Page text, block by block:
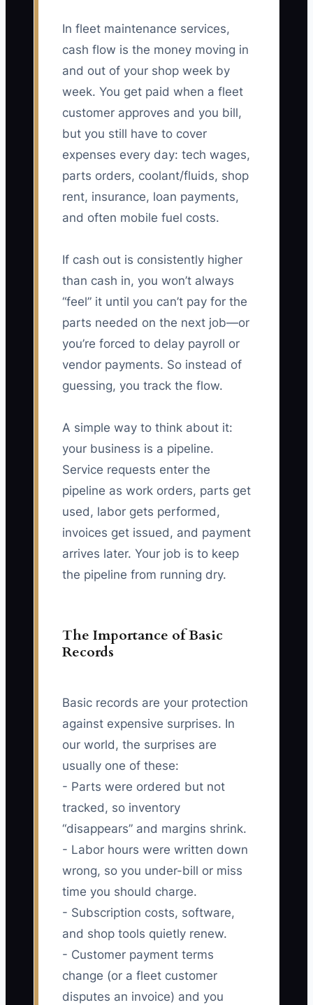
In fleet maintenance services,
cash flow is the money moving in
and out of your shop week by
week. You get paid when a fleet
customer approves and you bill,
but you still have to cover
expenses every day: tech wages,
parts orders, coolant/fluids, shop
rent, insurance, loan payments,
and often mobile fuel costs.
If cash out is consistently higher
than cash in, you won’t always
“feel” it until you can’t pay for the
parts needed on the next job—or
you’re forced to delay payroll or
vendor payments. So instead of
guessing, you track the flow.
A simple way to think about it:
your business is a pipeline.
Service requests enter the
pipeline as work orders, parts get
used, labor gets performed,
invoices get issued, and payment
arrives later. Your job is to keep
the pipeline from running dry.
The Importance of Basic
Records
Basic records are your protection
against expensive surprises. In
our world, the surprises are
usually one of these:
- Parts were ordered but not
tracked, so inventory
“disappears” and margins shrink.
- Labor hours were written down
wrong, so you under-bill or miss
time you should charge.
- Subscription costs, software,
and shop tools quietly renew.
- Customer payment terms
change (or a fleet customer
disputes an invoice) and you